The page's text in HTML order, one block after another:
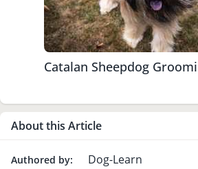
Catalan Sheepdog
About this Article
Authored by: Dog-Learn